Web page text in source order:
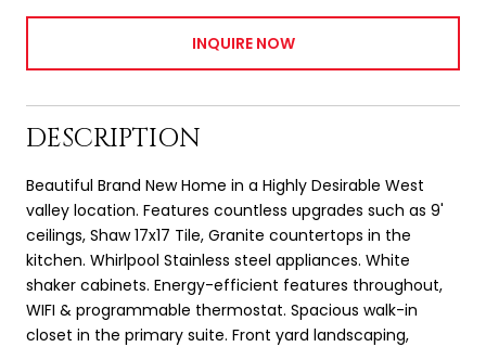
INQUIRE NOW
DESCRIPTION
Beautiful Brand New Home in a Highly Desirable West
valley location. Features countless upgrades such as 9'
ceilings, Shaw 17x17 Tile, Granite countertops in the
kitchen. Whirlpool Stainless steel appliances. White
shaker cabinets. Energy-efficient features throughout,
WIFI & programmable thermostat. Spacious walk-in
closet in the primary suite. Front yard landscaping,